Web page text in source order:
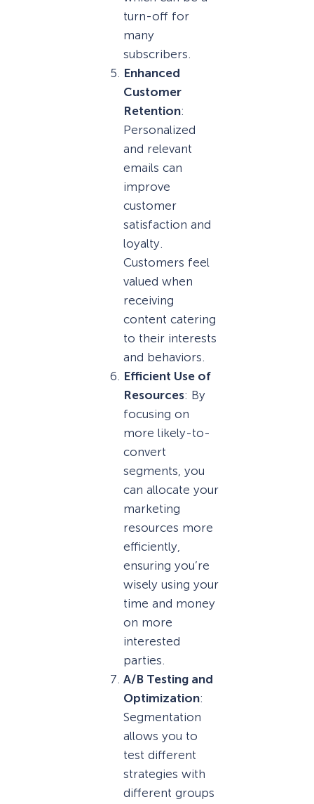
turn-off for
many
subscribers.
Enhanced
Customer
Retention:
Personalized
and relevant
emails can
improve
customer
satisfaction and
loyalty.
Customers feel
valued when
receiving
content catering
to their interests
and behaviors.
Efficient Use of
Resources: By
focusing on
more likely-to-
convert
segments, you
can allocate your
marketing
resources more
efficiently,
ensuring you’re
wisely using your
time and money
on more
interested
parties.
A/B Testing and
Optimization:
Segmentation
allows you to
test different
strategies with
different groups